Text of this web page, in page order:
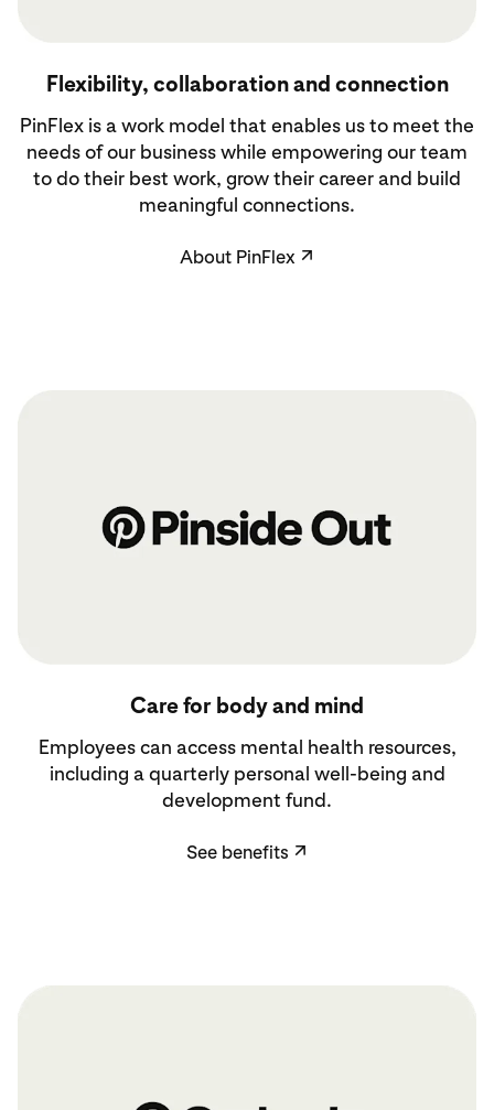
Flexibility, collaboration and connection
PinFlex is a work model that enables us to meet the
needs of our business while empowering our team
to do their best work, grow their career and build
meaningful connections.
About PinFlex ↗
Care for body and mind
Employees can access mental health resources,
including a quarterly personal well-being and
development fund.
See benefits ↗